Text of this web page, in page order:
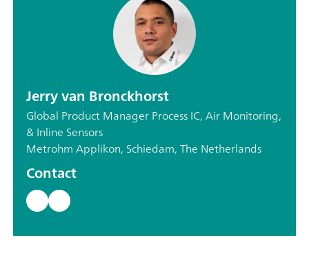
Jerry van Bronckhorst
Global Product Manager Process IC, Air Monitoring,
& Inline Sensors
Metrohm Applikon, Schiedam, The Netherlands
Contact